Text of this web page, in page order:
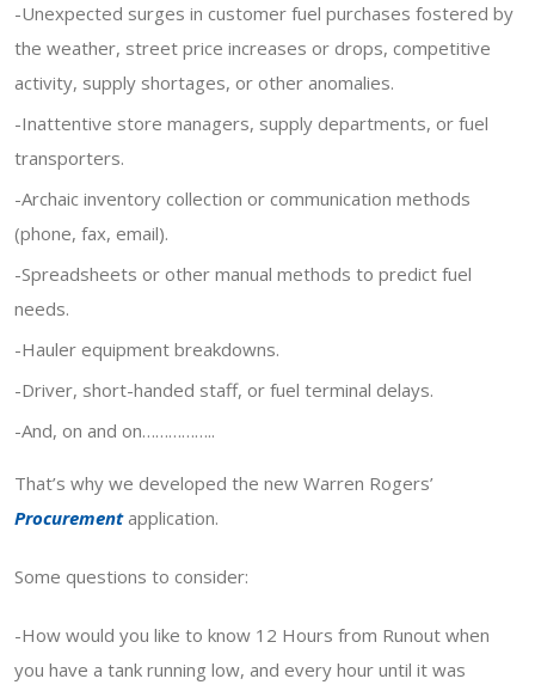
-Unexpected surges in customer fuel purchases fostered by
the weather, street price increases or drops, competitive
activity, supply shortages, or other anomalies.
-Inattentive store managers, supply departments, or fuel
transporters.
-Archaic inventory collection or communication methods
(phone, fax, email).
-Spreadsheets or other manual methods to predict fuel
needs.
-Hauler equipment breakdowns.
-Driver, short-handed staff, or fuel terminal delays.
-And, on and on……………..
That’s why we developed the new Warren Rogers’
Procurement application.
Some questions to consider:
-How would you like to know 12 Hours from Runout when
you have a tank running low, and every hour until it was